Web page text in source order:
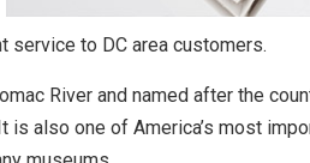
service to DC area customers.
River and named after the
also one of America’s most